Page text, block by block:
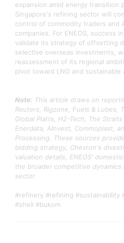
expansion amid energy transition
Singapore's refining sector will
control of commodity traders and
companies. For ENEOS, success
validate its strategy of offsetting
selective overseas investments,
reassessment of its regional
pivot toward LNG and sustainable
Note: This article draws on
Reuters, Rigzone, Fuels & Lubes,
Global Platts, H2-Tech, The
Enerdata, AInvest, Commoplast,
Processing. These sources
bidding strategy, Chevron's
valuation details, ENEOS'
the broader competitive
sector.
#refinery #refining #sustainability
#shell #bukom